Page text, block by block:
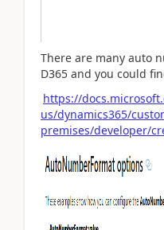
There are many auto
D365 and you could
https://
us/dynamics365/
premises/developer/